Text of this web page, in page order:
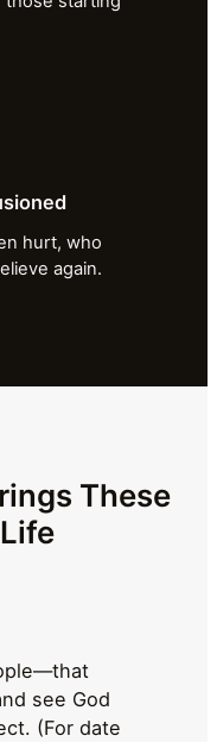
hurt, who
again.
These
see God
(For date